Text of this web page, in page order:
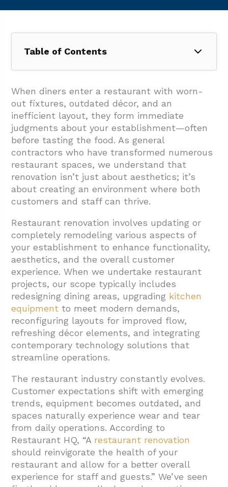
Table of Contents
1. How Much Does a Restaurant Renovation
Cost?
1.1. Core Cost Components
1.2. Budget Planning Strategies
1.3. Regional Cost Variations
2. What is the Renovation Process and
Timeline?
2.1. Understanding Renovation Timelines
2.3. Strategic Timing for Restaurant
Renovations
2.4. Communication During the Renovation
Process
3. What’s the Difference Between Restaurant
Renovation and Remodeling?
3.1. Understanding Renovation Projects
3.2. When Remodeling Becomes Necessary
3.3. Making the Right Choice for Your
4. Conclusion: Transforming Your Restaurant
Through Strategic Renovation
When diners enter a restaurant with worn-
out fixtures, outdated décor, and an
inefficient layout, they form immediate
judgments about your establishment—often
before tasting the food. As general
contractors who have transformed numerous
restaurant spaces, we understand that
renovation isn’t just about aesthetics; it’s
about creating an environment where both
customers and staff can thrive.
Restaurant renovation involves updating or
completely remodeling various aspects of
your establishment to enhance functionality,
aesthetics, and the overall customer
experience. When we undertake restaurant
projects, our scope typically includes
redesigning dining areas, upgrading kitchen
equipment to meet modern demands,
reconfiguring layouts for improved flow,
refreshing décor elements, and integrating
contemporary technology solutions that
streamline operations.
The restaurant industry constantly evolves.
Customer expectations shift with emerging
trends, equipment becomes outdated, and
spaces naturally experience wear and tear
from daily operations. According to
Restaurant HQ, “A restaurant renovation
should reinvigorate the health of your
restaurant and allow for a better overall
experience for staff and guests.” We’ve seen